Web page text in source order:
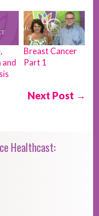
and
Breast Cancer
Part 1
Next Post →
Healthcast: